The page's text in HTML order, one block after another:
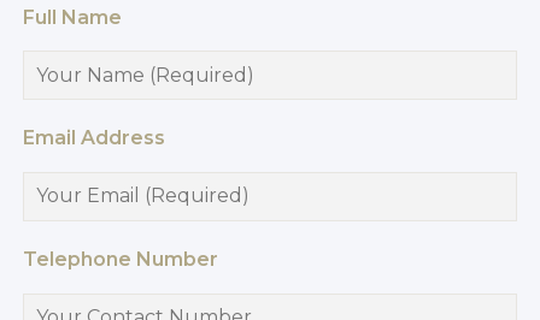
Full Name
Email Address
Telephone Number